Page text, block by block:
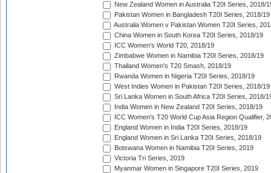
New Zealand Women in Australia T20I Series, 2018/
Pakistan Women in Bangladesh T20I Series, 2018/19
Australia Women v Pakistan Women T20I Series,
China Women in South Korea T20I Series, 2018/19
ICC Women's World T20, 2018/19
Zimbabwe Women in Namibia T20I Series, 2018/19
Thailand Women's T20 Smash, 2018/19
Rwanda Women in Nigeria T20I Series, 2018/19
West Indies Women in Pakistan T20I Series, 2018/19
Sri Lanka Women in South Africa T20I Series, 2018/
India Women in New Zealand T20I Series, 2018/19
ICC Women's T20 World Cup Asia Region Qualifier,
England Women in India T20I Series, 2018/19
England Women in Sri Lanka T20I Series, 2018/19
Botswana Women in Namibia T20I Series, 2019
Victoria Tri Series, 2019
Myanmar Women in Singapore T20I Series, 2019